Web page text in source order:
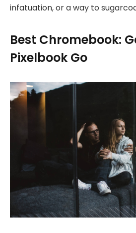
infatuation, or a way to
Best Chromebook:
Pixelbook Go